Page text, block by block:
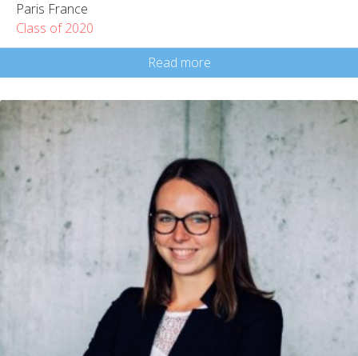
Paris France
Class of 2020
Read more